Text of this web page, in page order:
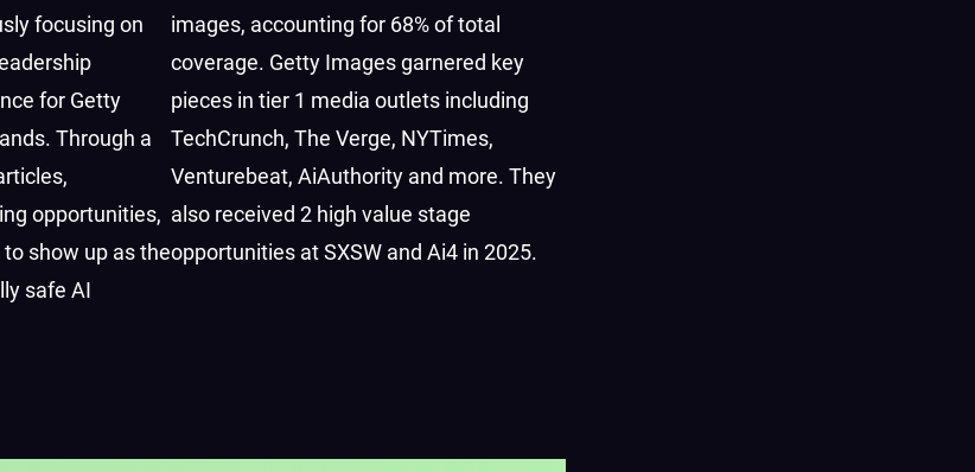
focusing on
for Getty
Through a
opportunities,
show up as the
safe AI
images, accounting for 68% of total
coverage. Getty Images garnered key
pieces in tier 1 media outlets including
TechCrunch, The Verge, NYTimes,
Venturebeat, AiAuthority and more. They
also received 2 high value stage
opportunities at SXSW and Ai4 in 2025.